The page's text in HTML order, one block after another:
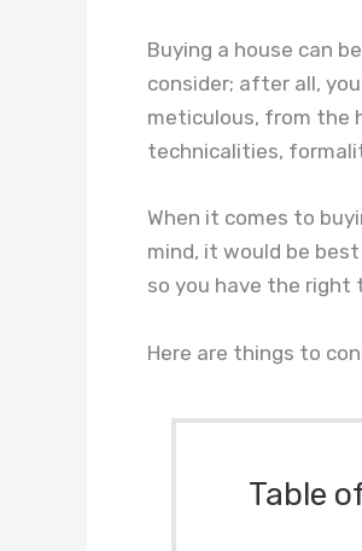
Buying a house can
consider; after all,
meticulous, from the
technicalities,
When it comes to
mind, it would be
so you have the right
Here are things to
Table